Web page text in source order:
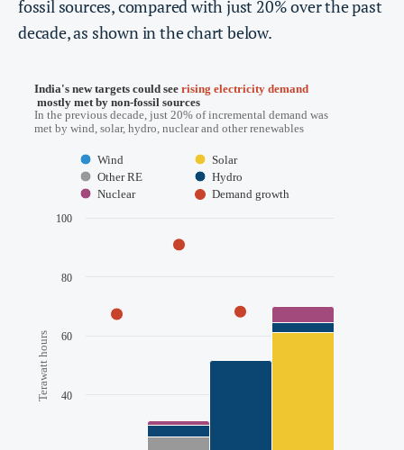
fossil sources, compared with just 20% over the past
decade, as shown in the chart below.